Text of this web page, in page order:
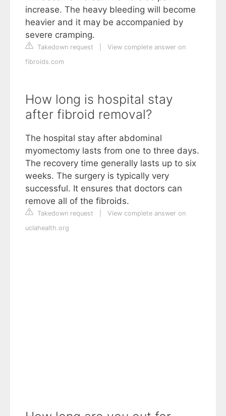
increase. The heavy bleeding will become
heavier and it may be accompanied by
severe cramping.
Takedown request
View complete answer on
fibroids.com
How long is hospital stay
after fibroid removal?
The hospital stay after abdominal
myomectomy lasts from one to three days.
The recovery time generally lasts up to six
weeks. The surgery is typically very
successful. It ensures that doctors can
remove all of the fibroids.
Takedown request
View complete answer on
uclahealth.org